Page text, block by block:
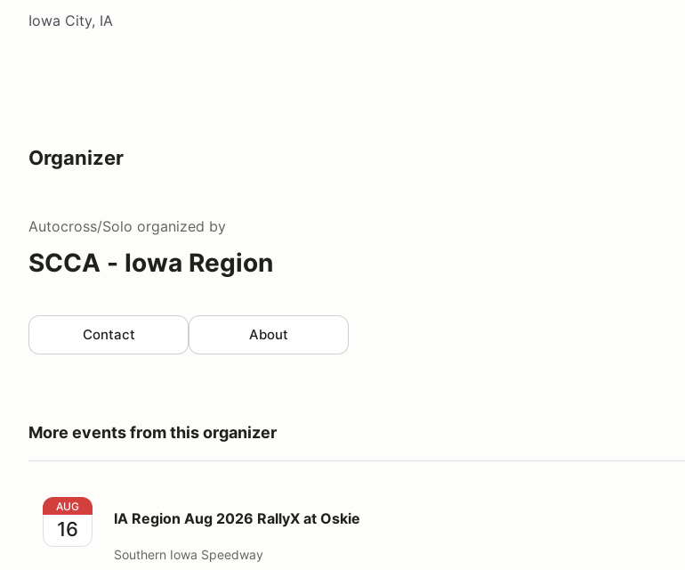
Iowa City, IA
Organizer
Autocross/Solo organized by
SCCA - Iowa Region
Contact About
More events from this organizer
IA Region Aug 2026 RallyX at Oskie
AUG
16 IA Region Aug 2026 RallyX at Oskie
Southern Iowa Speedway